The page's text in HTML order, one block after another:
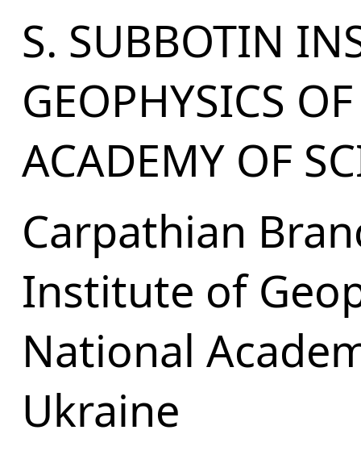
S. SUBBOTIN
GEOPHYSICS
ACADEMY OF
Carpathian
Institute of
National
Ukraine